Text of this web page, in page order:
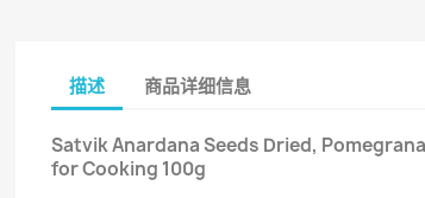
描述 商品详细信息
Satvik Anardana Seeds Dried,
for Cooking 100g